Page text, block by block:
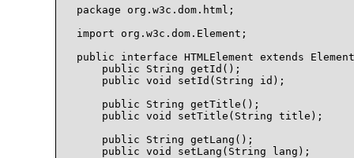
package org.w3c.dom.html;
import org.w3c.dom.Element;
public interface HTMLElement extends
    public String getId();
    public void setId(String id);
    public String getTitle();
    public void setTitle(String title);
    public String getLang();
    public void setLang(String lang);